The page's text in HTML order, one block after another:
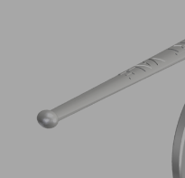
FUSIBLE LINK
PRESSURE PLATE SEALS
POPPET SEALS
HYDROGEN PEROXIDE
API FUEL TRANSFER